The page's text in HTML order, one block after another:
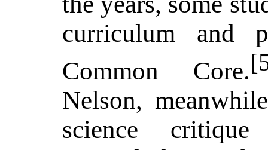
curriculum and
Common Core.
Nelson,
science